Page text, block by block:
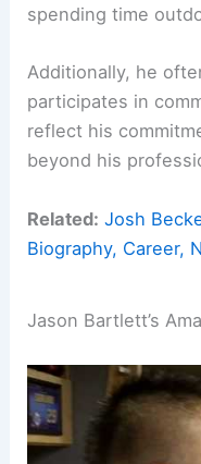
spending time
Additionally, he
participates in
reflect his
beyond his
Related: Josh
Biography, Career,
Jason Bartlett’s